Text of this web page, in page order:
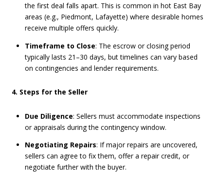
the first deal falls apart. This is common in hot East Bay
areas (e.g., Piedmont, Lafayette) where desirable homes
receive multiple offers quickly.
Timeframe to Close: The escrow or closing period
typically lasts 21–30 days, but timelines can vary based
on contingencies and lender requirements.
4. Steps for the Seller
Due Diligence: Sellers must accommodate inspections
or appraisals during the contingency window.
Negotiating Repairs: If major repairs are uncovered,
sellers can agree to fix them, offer a repair credit, or
negotiate further with the buyer.